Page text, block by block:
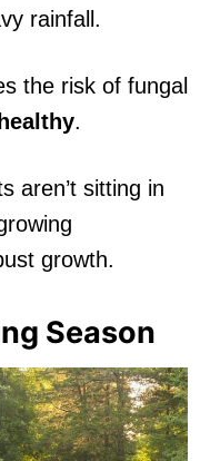
rainfall.
the risk of fungal
.
aren’t sitting in
growth.
Season